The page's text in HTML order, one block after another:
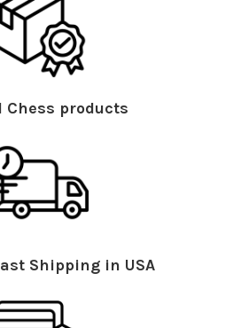
Chess products
Shipping in USA